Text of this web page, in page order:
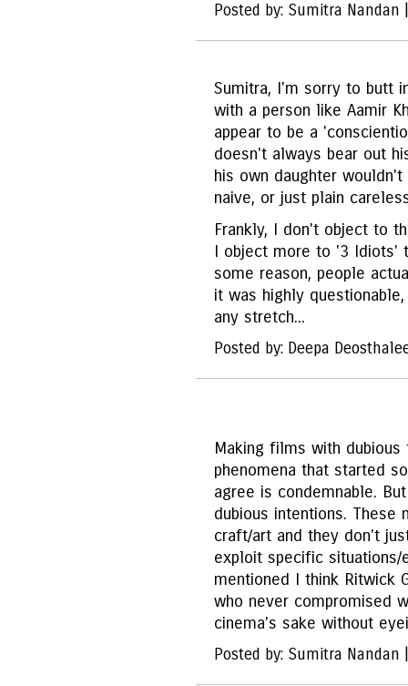
Posted by: Sumitra
Sumitra, I'm sorry to butt
with a person like Aamir
appear to be a
doesn't always bear out
his own daughter
naive, or just plain
Frankly, I don't object to
I object more to '3 Idiots'
some reason, people
it was highly
any stretch...
Posted by: Deepa
Making films with
phenomena that started
agree is condemnable.
dubious intentions.
craft/art and they don't
exploit specific
mentioned I think Ritwick
who never compromised
cinema's sake without
Posted by: Sumitra